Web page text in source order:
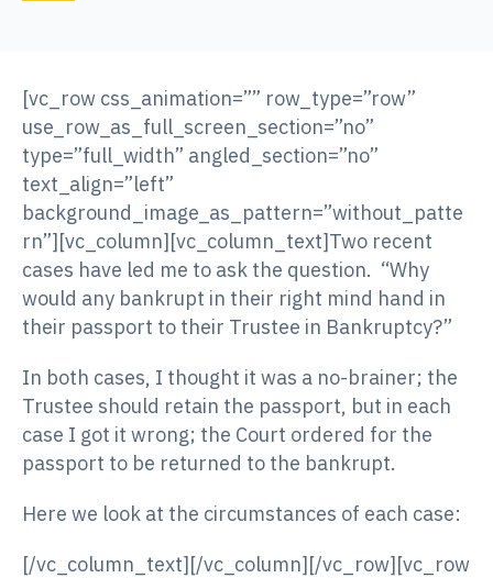
[vc_row css_animation=”” row_type=”row”
use_row_as_full_screen_section=”no”
type=”full_width” angled_section=”no”
text_align=”left”
background_image_as_pattern=”without_patte
rn”][vc_column][vc_column_text]Two recent
cases have led me to ask the question. “Why
would any bankrupt in their right mind hand in
their passport to their Trustee in Bankruptcy?”
In both cases, I thought it was a no-brainer; the
Trustee should retain the passport, but in each
case I got it wrong; the Court ordered for the
passport to be returned to the bankrupt.
Here we look at the circumstances of each case:
[/vc_column_text][/vc_column][/vc_row][vc_row